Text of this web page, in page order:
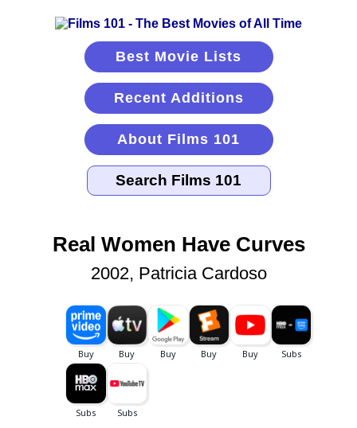
Best Movie Lists
Recent Additions
About Films 101
Real Women Have Curves
2002, Patricia Cardoso